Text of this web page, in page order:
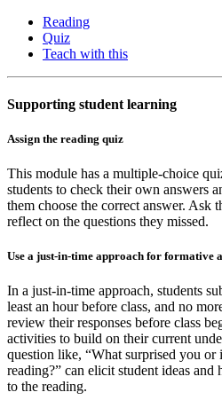
Reading
Quiz
Teach with this
Supporting student learning
Assign the reading quiz
This module has a multiple-choice
students to check their own answers
them choose the correct answer. Ask
reflect on the questions they missed.
Use a just-in-time approach for formative
In a just-in-time approach, students
least an hour before class, and no
review their responses before class
activities to build on their current
question like, “What surprised you or
reading?” can elicit student ideas
to the reading.